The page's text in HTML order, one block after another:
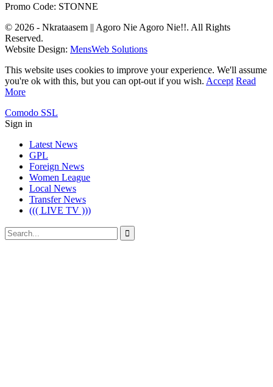
Promo Code: STONNE
© 2026 - Nkrataasem || Agoro Nie Agoro Nie!!. All Rights
Reserved.
Website Design: MensWeb Solutions
This website uses cookies to improve your experience. We'll assume
you're ok with this, but you can opt-out if you wish. Accept Read
More
Comodo SSL
Sign in
Latest News
GPL
Foreign News
Women League
Local News
Transfer News
((( LIVE TV )))